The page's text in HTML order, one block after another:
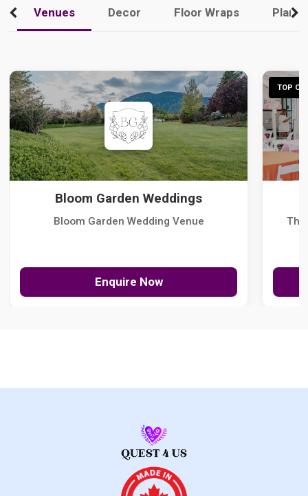
Venues Decor Floor Wraps
Bloom Garden Weddings
Bloom Garden Wedding Venue
Enquire Now
TOP
The